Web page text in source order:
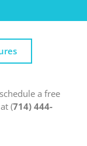
a free
(714) 444-